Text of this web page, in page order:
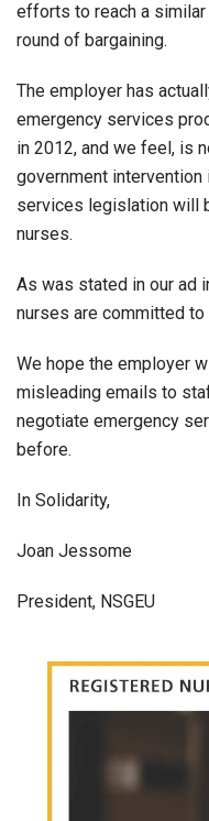
efforts to reach a similar
round of bargaining.
The employer has
emergency services
in 2012, and we feel, is
government
services legislation will
nurses.
As was stated in our ad
nurses are committed
We hope the employer
misleading emails to
negotiate emergency
before.
In Solidarity,
Joan Jessome
President, NSGEU